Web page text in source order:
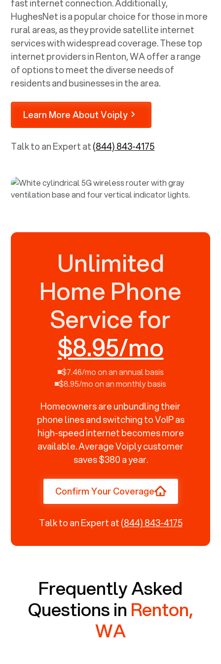
fast internet connection. Additionally,
HughesNet is a popular choice for those in more
rural areas, as they provide satellite internet
services with widespread coverage. These top
internet providers inRenton, WAoffer a range
of options to meet the diverse needs of
residents and businesses in the area.
Learn More About Voiply
Talk to an Expert at(844) 843-4175
Unlimited
Home Phone
Service for
$8.95/mo
$7.46/mo on an annual basis
$8.95/mo on an monthly basis
Homeowners are unbundling their
phone lines and switching to VoIP as
high-speed internet becomes more
available. Average Voiply customer
saves $380 a year.
Confirm Your Coverage
Talk to an Expert at(844) 843-4175
Frequently Asked
Questions in Renton,
WA